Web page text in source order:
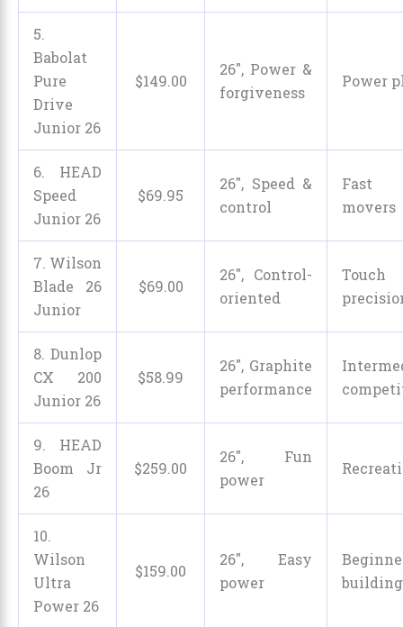
5.
Babolat
Pure
Drive
Junior 26
$149.00
26″, Power &
forgiveness
Power
6. HEAD
Speed
Junior 26
$69.95
26″, Speed &
control
Fast
movers
7. Wilson
Blade 26
Junior
$69.00
26″, Control-
oriented
8. Dunlop
CX 200
Junior 26
$58.99
26″, Graphite
performance
9. HEAD
Boom Jr
26
$259.00
26″, Fun
power
10.
Wilson
Ultra
Power 26
$159.00
26″, Easy
power